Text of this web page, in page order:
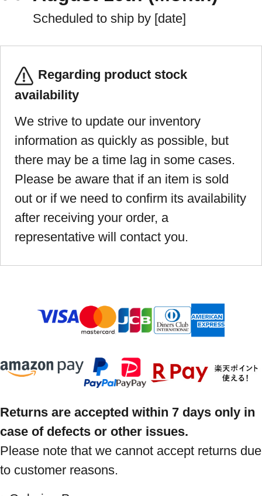
Scheduled to ship by [date]
Regarding product stock
availability
We strive to update our inventory
information as quickly as possible, but
there may be a time lag in some cases.
Please be aware that if an item is sold
out or if we need to confirm its availability
after receiving your order, a
representative will contact you.
Returns are accepted within 7 days only in
case of defects or other issues.
Please note that we cannot accept returns due
to customer reasons.